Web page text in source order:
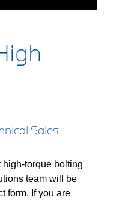
Sales
high-torque bolting
team will be
form. If you are